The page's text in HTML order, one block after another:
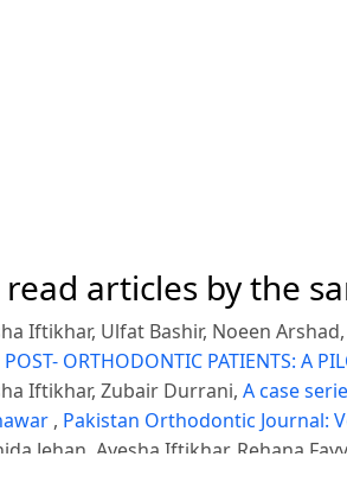
articles by the
Iftikhar, Ulfat Bashir, Noeen Arshad,
ORTHODONTIC PATIENTS: A
Iftikhar, Zubair Durrani, A case
, Pakistan Orthodontic Journal:
Jehan, Ayesha Iftikhar, Rehana